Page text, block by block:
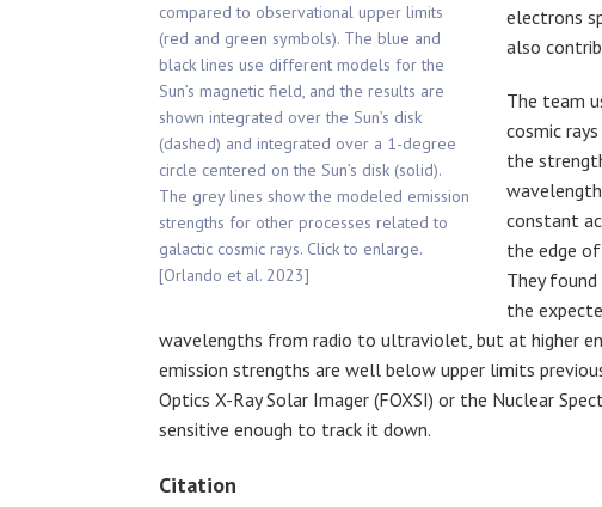
compared to observational upper limits
(red and green symbols). The blue and
black lines use different models for the
Sun’s magnetic field, and the results are
shown integrated over the Sun’s disk
(dashed) and integrated over a 1-degree
circle centered on the Sun’s disk (solid).
The grey lines show the modeled emission
strengths for other processes related to
galactic cosmic rays. Click to enlarge.
[Orlando et al. 2023]
electrons
also
The team
cosmic
the
constant
the edge
They
the
wavelengths from radio to ultraviolet, but at higher
emission strengths are well below upper limits
Optics X-Ray Solar Imager (FOXSI) or the Nuclear
sensitive enough to track it down.
Citation